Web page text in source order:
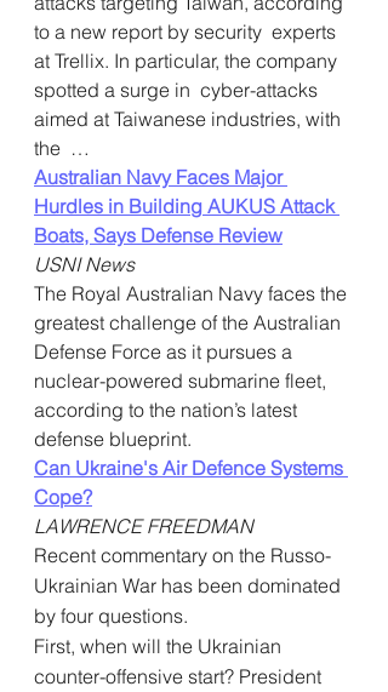
to a new report by security  experts
at Trellix. In particular, the company
spotted a surge in  cyber-attacks
aimed at Taiwanese industries, with
the  …
Australian Navy Faces Major
Hurdles in Building AUKUS Attack
Boats, Says Defense Review
USNI News
The Royal Australian Navy faces the
greatest challenge of the Australian
Defense Force as it pursues a
nuclear-powered submarine fleet,
according to the nation’s latest
defense blueprint.
Can Ukraine's Air Defence Systems
Cope?
LAWRENCE FREEDMAN
Recent commentary on the Russo-
Ukrainian War has been dominated
by four questions.
First, when will the Ukrainian
counter-offensive start? President